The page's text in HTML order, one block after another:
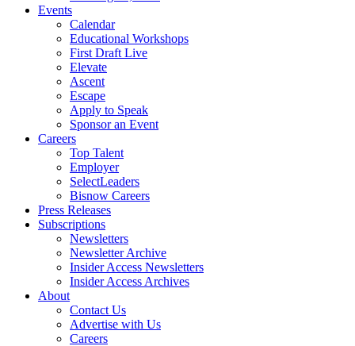
Events
Calendar
Educational Workshops
First Draft Live
Elevate
Ascent
Escape
Apply to Speak
Sponsor an Event
Careers
Top Talent
Employer
SelectLeaders
Bisnow Careers
Press Releases
Subscriptions
Newsletters
Newsletter Archive
Insider Access Newsletters
Insider Access Archives
About
Contact Us
Advertise with Us
Careers